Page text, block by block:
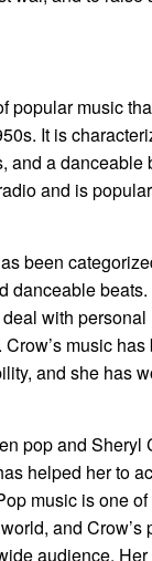
popular music
It is
and a danceable
and is
been
danceable
with
music
and she has
pop and Sheryl
helped her to
music is one
and Crow’s
audience.